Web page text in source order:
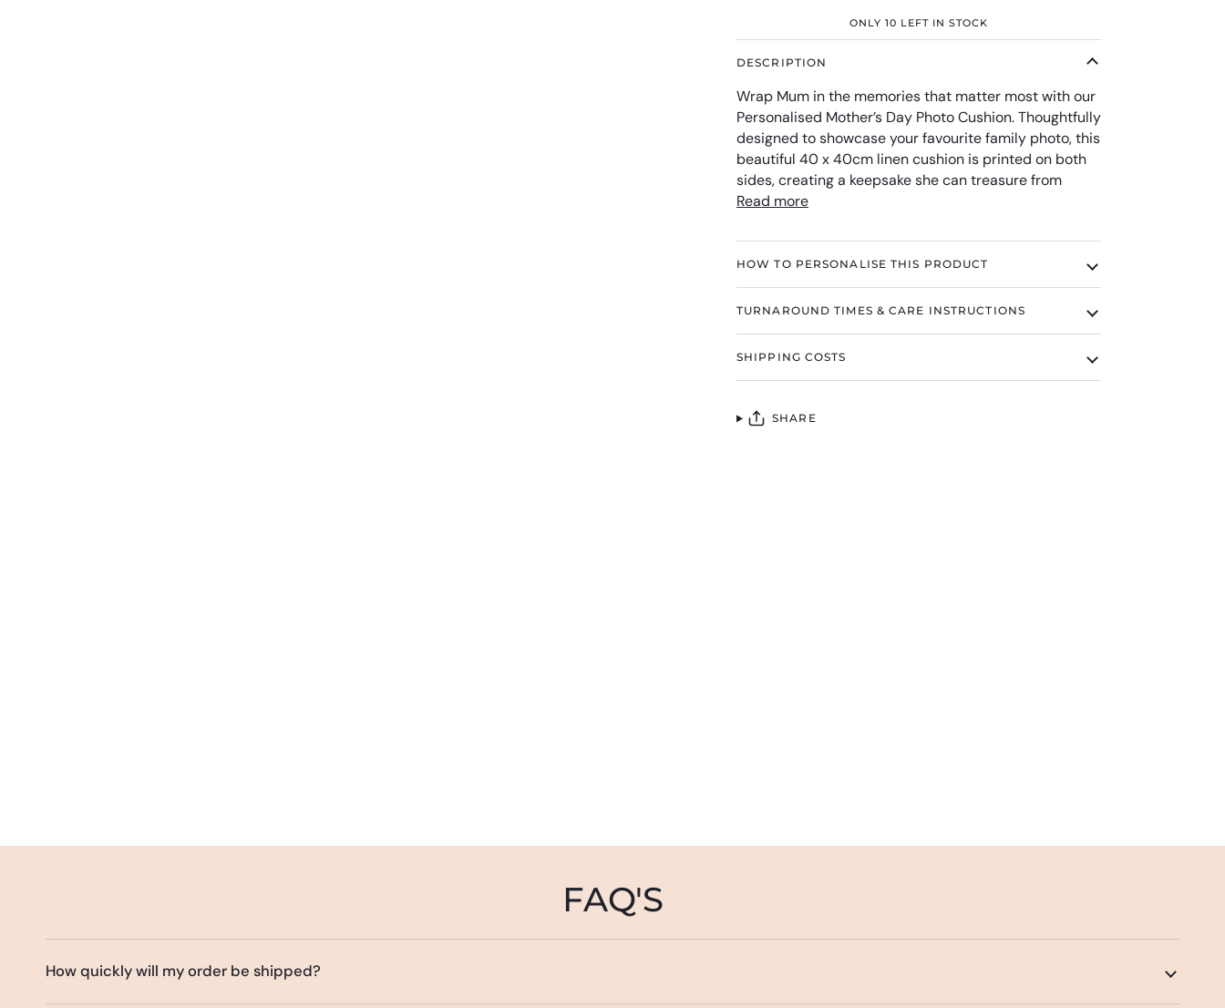
ONLY10 LEFT IN STOCK
DESCRIPTION
Wrap Mum in the memories that matter most with our
Personalised Mother’s Day Photo Cushion. Thoughtfully
designed to showcase your favourite family photo, this
beautiful 40 x 40cm linen cushion is printed on both
sides, creating a keepsake she can treasure from
Read more
HOW TO PERSONALISE THIS PRODUCT
TURNAROUND TIMES & CARE INSTRUCTIONS
SHIPPING COSTS
SHARE
FAQ'S
How quickly will my order be shipped?